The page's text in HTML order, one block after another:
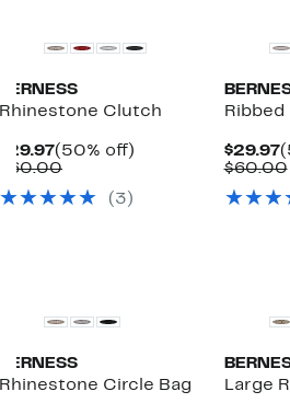
BERNESS
Rhinestone Clutch
$29.97Current
Price
(50% off)
$60.00Comparable
$60.00
(3)
$29.97
$60.00
BERNESS
Rhinestone Circle Bag
Large